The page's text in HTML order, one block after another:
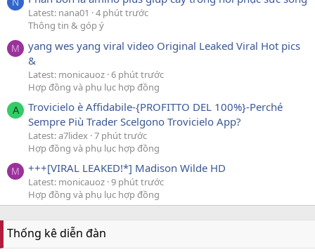
Latest: nana01
4 phút trước
Thông tin & góp ý
M
yang wes yang viral video Original Leaked Viral Hot pics
&
Latest: monicauoz 6 phút trước
Hợp đồng và phụ lục hợp đồng
A
Trovicielo è Affidabile-{PROFITTO DEL 100%}-Perché
Sempre Più Trader Scelgono Trovicielo App?
Latest: a7lidex 7 phút trước
Hợp đồng và phụ lục hợp đồng
M +++[VIRAL LEAKED!*] Madison Wilde HD
Latest: monicauoz 9 phút trước
Hợp đồng và phụ lục hợp đồng
Thống kê diễn đàn